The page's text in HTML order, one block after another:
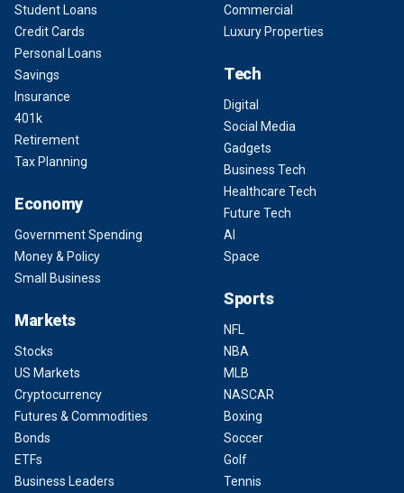
Student Loans
Credit Cards
Personal Loans
Savings
Insurance
401k
Retirement
Tax Planning
Economy
Government Spending
Money & Policy
Small Business
Markets
Stocks
US Markets
Cryptocurrency
Futures & Commodities
Bonds
ETFs
Business Leaders
Commercial
Luxury Properties
Tech
Digital
Social Media
Gadgets
Business Tech
Healthcare Tech
Future Tech
AI
Space
Sports
NFL
NBA
MLB
NASCAR
Boxing
Soccer
Golf
Tennis